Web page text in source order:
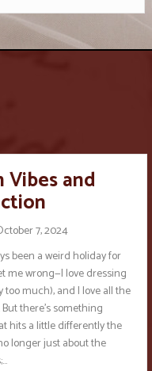
and
7, 2024
been a weird holiday for
me wrong—I love dressing
too much), and I love all the
there’s something
hits a little differently the
longer just about the